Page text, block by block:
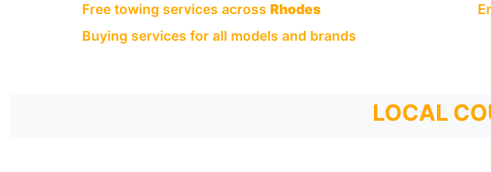
Free towing services across Rhodes
Buying services for all models and brands
LOCAL